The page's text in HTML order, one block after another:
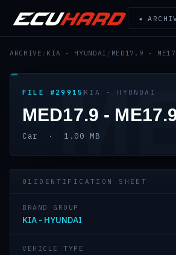
◂
ARCHIVE / KIA - HYUNDAI / MED17.9 -
FILE #29915 KIA - HYUNDAI
MED17.9 -
Car · 1.00 MB
01 IDENTIFICATION SHEET
BRAND GROUP
KIA - HYUNDAI
VEHICLE TYPE